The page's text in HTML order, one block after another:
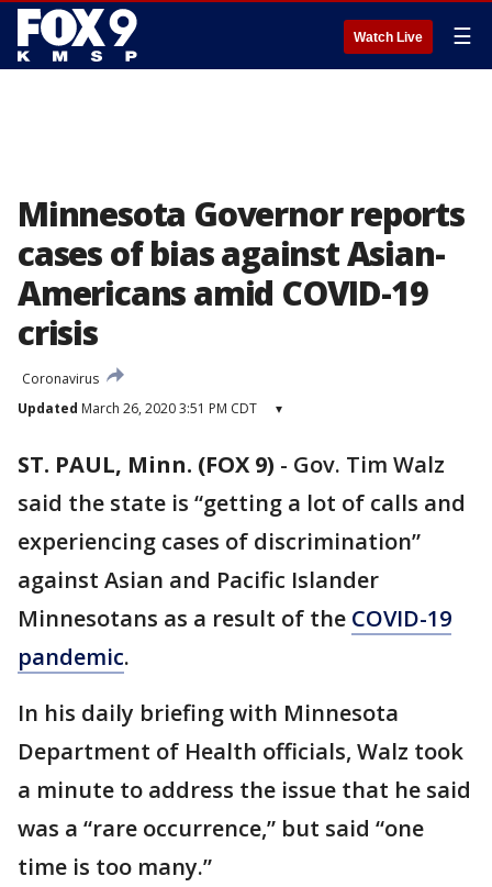
Watch Live ☰
Minnesota Governor reports
cases of bias against Asian-
Americans amid COVID-19
crisis
Coronavirus
Updated March 26, 2020 3:51 PM CDT ▾
ST. PAUL, Minn. (FOX 9) - Gov. Tim Walz
said the state is “getting a lot of calls and
experiencing cases of discrimination”
against Asian and Pacific Islander
Minnesotans as a result of the COVID-19
pandemic.
In his daily briefing with Minnesota
Department of Health officials, Walz took
a minute to address the issue that he said
was a “rare occurrence,” but said “one
time is too many.”